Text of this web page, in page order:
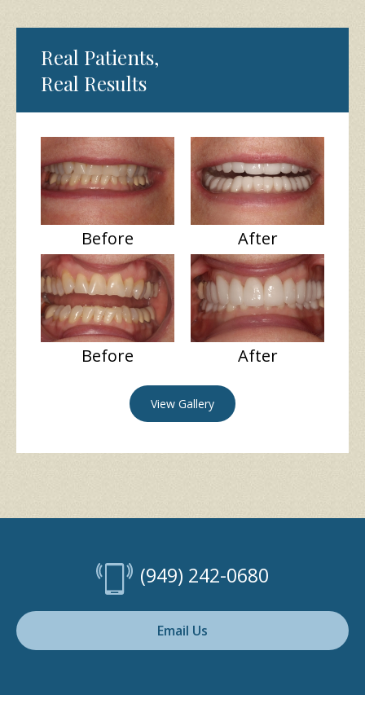
Real Patients,
Real Results
Before After
Before After
View Gallery
(949) 242-0680
Email Us